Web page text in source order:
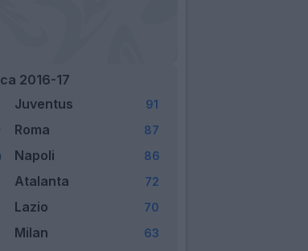
2016-17
Juventus 91
Roma 87
Napoli 86
Atalanta 72
Lazio 70
Milan 63